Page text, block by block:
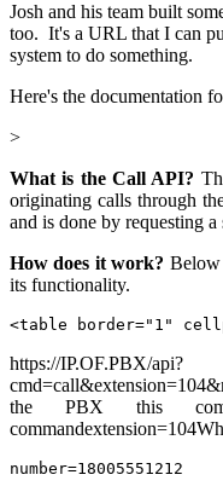
Josh and his team built
too. It's a URL that I can
system to do something.
Here's the documentation
>
What is the Call API?
originating calls through
and is done by requesting
How does it work? Below
its functionality.
https://IP.OF.PBX/api?
the PBX this
number=18005551212